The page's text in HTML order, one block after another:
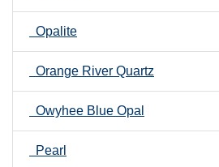
Opalite
Orange River Quartz
Owyhee Blue Opal
Pearl